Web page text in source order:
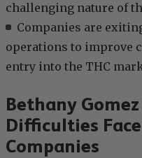
challenging nature of
Companies are
operations to improve
entry into the THC
Bethany
Difficulties
Companies